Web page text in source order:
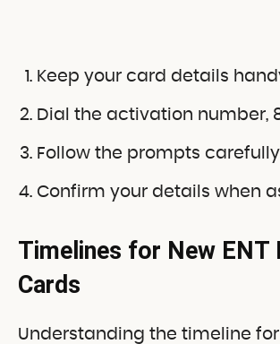
Keep your card details
Dial the activation number,
Follow the prompts
Confirm your details when
Timelines for New ENT
Cards
Understanding the timeline